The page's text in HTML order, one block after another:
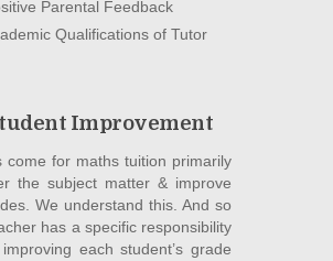
Parental Feedback
Qualifications of Tutor
Improvement
come for maths tuition primarily
the subject matter & improve
We understand this. And so
has a specific responsibility
each student’s grade